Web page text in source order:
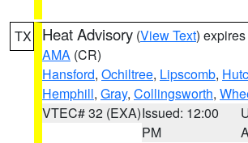
TX Heat Advisory (View Text)
AMA (CR)
Hansford, Ochiltree, Lipscomb,
Hemphill, Gray, Collingsworth,
VTEC# 32 (EXA)Issued: 12:00
PM